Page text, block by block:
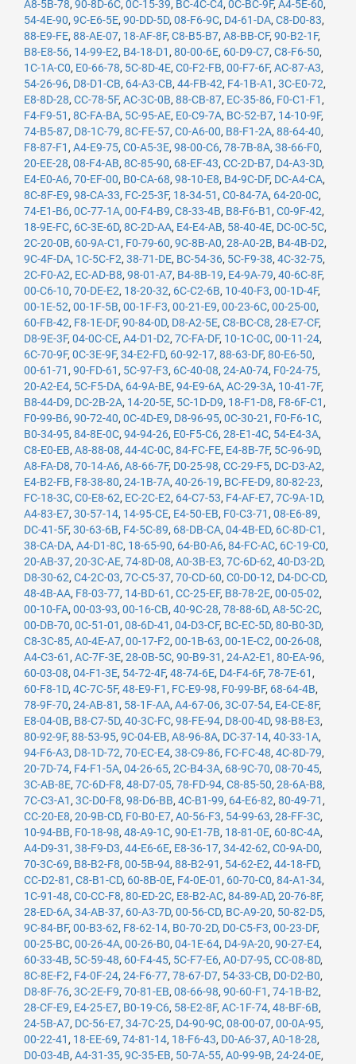
A8-5B-78, 90-8D-6C, 0C-15-39, BC-4C-C4, 0C-BC-9F, A4-5E-60,
54-4E-90, 9C-E6-5E, 90-DD-5D, 08-F6-9C, D4-61-DA, C8-D0-83,
88-E9-FE, 88-AE-07, 18-AF-8F, C8-B5-B7, A8-BB-CF, 90-B2-1F,
B8-E8-56, 14-99-E2, B4-18-D1 , 80-00-6E, 60-D9-C7, C8-F6-50,
1C-1A-C0, E0-66-78, 5C-8D-4E, C0-F2-FB, 00-F7-6F, AC-87-A3,
54-26-96, D8-D1-CB, 64-A3-CB, 44-FB-42, F4-1B-A1 , 3C-E0-72,
E8-8D-28, CC-78-5F, AC-3C-0B, 88-CB-87, EC-35-86, F0-C1-F1 ,
F4-F9-51 , 8C-FA-BA, 5C-95-AE, E0-C9-7A, BC-52-B7, 14-10-9F,
74-B5-87, D8-1C-79, 8C-FE-57, C0-A6-00, B8-F1-2A, 88-64-40,
F8-87-F1 , A4-E9-75, C0-A5-3E, 98-00-C6, 78-7B-8A, 38-66-F0,
20-EE-28, 08-F4-AB, 8C-85-90, 68-EF-43, CC-2D-B7, D4-A3-3D,
E4-E0-A6, 70-EF-00, B0-CA-68, 98-10-E8, B4-9C-DF, DC-A4-CA,
8C-8F-E9, 98-CA-33, FC-25-3F, 18-34-51 , C0-84-7A, 64-20-0C,
74-E1-B6, 0C-77-1A, 00-F4-B9, C8-33-4B, B8-F6-B1 , C0-9F-42,
18-9E-FC, 6C-3E-6D, 8C-2D-AA, E4-E4-AB, 58-40-4E, DC-0C-5C,
2C-20-0B, 60-9A-C1 , F0-79-60, 9C-8B-A0, 28-A0-2B, B4-4B-D2,
9C-4F-DA, 1C-5C-F2, 38-71-DE, BC-54-36, 5C-F9-38, 4C-32-75,
2C-F0-A2, EC-AD-B8, 98-01-A7, B4-8B-19, E4-9A-79, 40-6C-8F,
00-C6-10, 70-DE-E2, 18-20-32, 6C-C2-6B, 10-40-F3, 00-1D-4F,
00-1E-52, 00-1F-5B, 00-1F-F3, 00-21-E9, 00-23-6C, 00-25-00,
60-FB-42, F8-1E-DF, 90-84-0D, D8-A2-5E, C8-BC-C8, 28-E7-CF,
D8-9E-3F, 04-0C-CE, A4-D1-D2, 7C-FA-DF, 10-1C-0C, 00-11-24,
6C-70-9F, 0C-3E-9F, 34-E2-FD, 60-92-17, 88-63-DF, 80-E6-50,
00-61-71 , 90-FD-61 , 5C-97-F3, 6C-40-08, 24-A0-74, F0-24-75,
20-A2-E4, 5C-F5-DA, 64-9A-BE, 94-E9-6A, AC-29-3A, 10-41-7F,
B8-44-D9, DC-2B-2A, 14-20-5E, 5C-1D-D9, 18-F1-D8, F8-6F-C1 ,
F0-99-B6, 90-72-40, 0C-4D-E9, D8-96-95, 0C-30-21 , F0-F6-1C,
B0-34-95, 84-8E-0C, 94-94-26, E0-F5-C6, 28-E1-4C, 54-E4-3A,
C8-E0-EB, A8-88-08, 44-4C-0C, 84-FC-FE, E4-8B-7F, 5C-96-9D,
A8-FA-D8, 70-14-A6, A8-66-7F, D0-25-98, CC-29-F5, DC-D3-A2,
E4-B2-FB, F8-38-80, 24-1B-7A, 40-26-19, BC-FE-D9, 80-82-23,
FC-18-3C, C0-E8-62, EC-2C-E2, 64-C7-53, F4-AF-E7, 7C-9A-1D,
A4-83-E7, 30-57-14, 14-95-CE, E4-50-EB, F0-C3-71 , 08-E6-89,
DC-41-5F, 30-63-6B, F4-5C-89, 68-DB-CA, 04-4B-ED, 6C-8D-C1 ,
38-CA-DA, A4-D1-8C, 18-65-90, 64-B0-A6, 84-FC-AC, 6C-19-C0,
20-AB-37, 20-3C-AE, 74-8D-08, A0-3B-E3, 7C-6D-62, 40-D3-2D,
D8-30-62, C4-2C-03, 7C-C5-37, 70-CD-60, C0-D0-12, D4-DC-CD,
48-4B-AA, F8-03-77, 14-BD-61 , CC-25-EF, B8-78-2E, 00-05-02,
00-10-FA, 00-03-93, 00-16-CB, 40-9C-28, 78-88-6D, A8-5C-2C,
00-DB-70, 0C-51-01 , 08-6D-41 , 04-D3-CF, BC-EC-5D, 80-B0-3D,
C8-3C-85, A0-4E-A7, 00-17-F2, 00-1B-63, 00-1E-C2, 00-26-08,
A4-C3-61 , AC-7F-3E, 28-0B-5C, 90-B9-31 , 24-A2-E1 , 80-EA-96,
60-03-08, 04-F1-3E, 54-72-4F, 48-74-6E, D4-F4-6F, 78-7E-61 ,
60-F8-1D, 4C-7C-5F, 48-E9-F1 , FC-E9-98, F0-99-BF, 68-64-4B,
78-9F-70, 24-AB-81 , 58-1F-AA, A4-67-06, 3C-07-54, E4-CE-8F,
E8-04-0B, B8-C7-5D, 40-3C-FC, 98-FE-94, D8-00-4D, 98-B8-E3,
80-92-9F, 88-53-95, 9C-04-EB, A8-96-8A, DC-37-14, 40-33-1A,
94-F6-A3, D8-1D-72, 70-EC-E4, 38-C9-86, FC-FC-48, 4C-8D-79,
20-7D-74, F4-F1-5A, 04-26-65, 2C-B4-3A, 68-9C-70, 08-70-45,
3C-AB-8E, 7C-6D-F8, 48-D7-05, 78-FD-94, C8-85-50, 28-6A-B8,
7C-C3-A1 , 3C-D0-F8, 98-D6-BB, 4C-B1-99, 64-E6-82, 80-49-71 ,
CC-20-E8, 20-9B-CD, F0-B0-E7, A0-56-F3, 54-99-63, 28-FF-3C,
10-94-BB, F0-18-98, 48-A9-1C, 90-E1-7B, 18-81-0E, 60-8C-4A,
A4-D9-31 , 38-F9-D3, 44-E6-6E, E8-36-17, 34-42-62, C0-9A-D0,
70-3C-69, B8-B2-F8, 00-5B-94, 88-B2-91 , 54-62-E2, 44-18-FD,
CC-D2-81 , C8-B1-CD, 60-8B-0E, F4-0E-01 , 60-70-C0, 84-A1-34,
1C-91-48, C0-CC-F8, 80-ED-2C, E8-B2-AC, 84-89-AD, 20-76-8F,
28-ED-6A, 34-AB-37, 60-A3-7D, 00-56-CD, BC-A9-20, 50-82-D5,
9C-84-BF, 00-B3-62, F8-62-14, B0-70-2D, D0-C5-F3, 00-23-DF,
00-25-BC, 00-26-4A, 00-26-B0, 04-1E-64, D4-9A-20, 90-27-E4,
60-33-4B, 5C-59-48, 60-F4-45, 5C-F7-E6, A0-D7-95, CC-08-8D,
8C-8E-F2, F4-0F-24, 24-F6-77, 78-67-D7, 54-33-CB, D0-D2-B0,
D8-8F-76, 3C-2E-F9, 70-81-EB, 08-66-98, 90-60-F1 , 74-1B-B2,
28-CF-E9, E4-25-E7, B0-19-C6, 58-E2-8F, AC-1F-74, 48-BF-6B,
24-5B-A7, DC-56-E7, 34-7C-25, D4-90-9C, 08-00-07, 00-0A-95,
00-22-41 , 18-EE-69, 74-81-14, 18-F6-43, D0-A6-37, A0-18-28,
D0-03-4B, A4-31-35, 9C-35-EB, 50-7A-55, A0-99-9B, 24-24-0E,